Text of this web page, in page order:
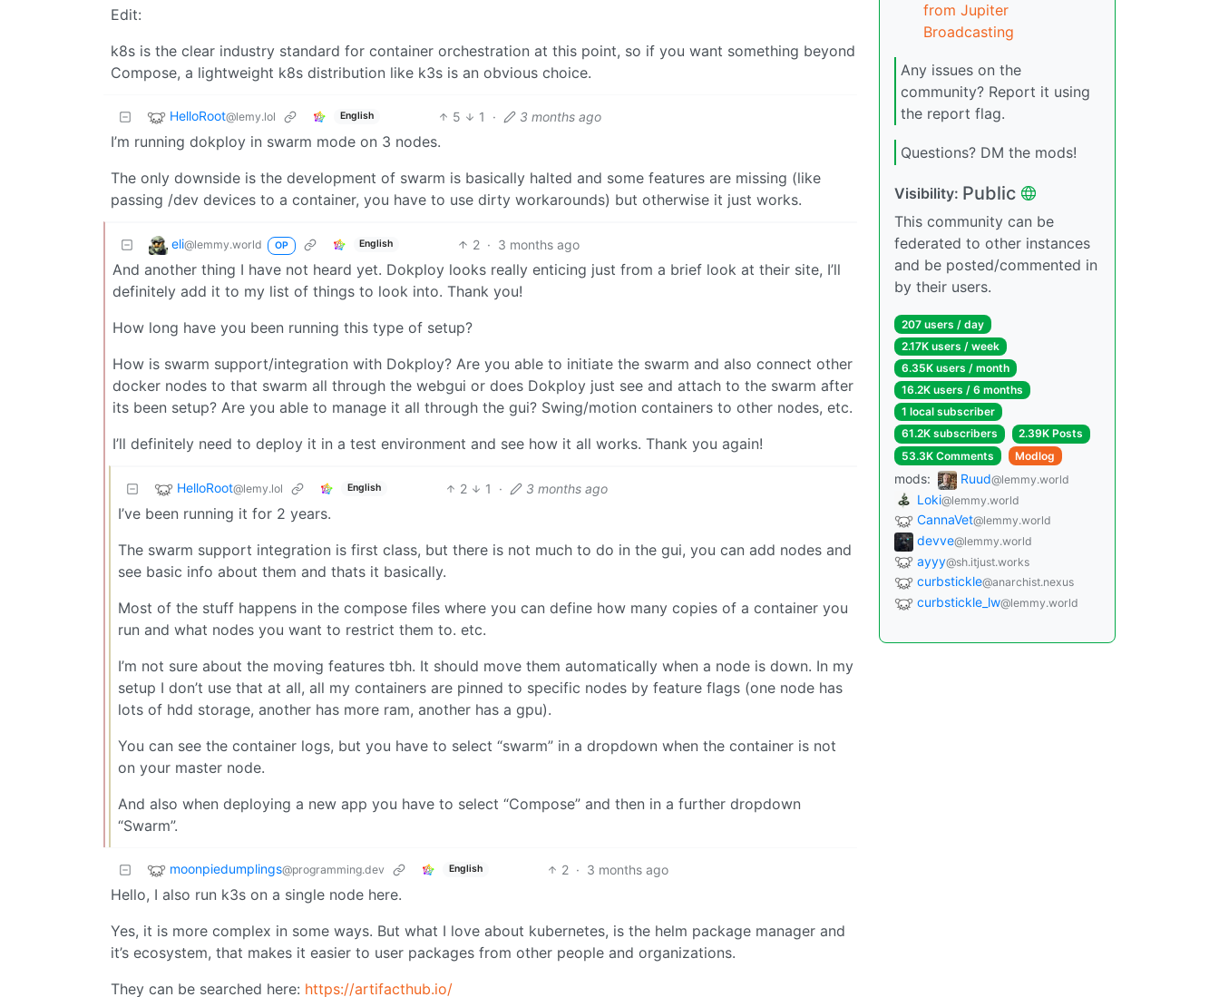
Edit:
k8s is the clear industry standard for container orchestration at this point, so if you want something beyond
Compose, a lightweight k8s distribution like k3s is an obvious choice.
HelloRoot@lemy.lol English 5 1 · 3 months ago
I’m running dokploy in swarm mode on 3 nodes.
The only downside is the development of swarm is basically halted and some features are missing (like
passing /dev devices to a container, you have to use dirty workarounds) but otherwise it just works.
eli@lemmy.world OP English 2 · 3 months ago
And another thing I have not heard yet. Dokploy looks really enticing just from a brief look at their site, I’ll
definitely add it to my list of things to look into. Thank you!
How long have you been running this type of setup?
How is swarm support/integration with Dokploy? Are you able to initiate the swarm and also connect other
docker nodes to that swarm all through the webgui or does Dokploy just see and attach to the swarm after
its been setup? Are you able to manage it all through the gui? Swing/motion containers to other nodes, etc.
I’ll definitely need to deploy it in a test environment and see how it all works. Thank you again!
HelloRoot@lemy.lol English 2 1 · 3 months ago
I’ve been running it for 2 years.
The swarm support integration is first class, but there is not much to do in the gui, you can add nodes and
see basic info about them and thats it basically.
Most of the stuff happens in the compose files where you can define how many copies of a container you
run and what nodes you want to restrict them to. etc.
I’m not sure about the moving features tbh. It should move them automatically when a node is down. In my
setup I don’t use that at all, all my containers are pinned to specific nodes by feature flags (one node has
lots of hdd storage, another has more ram, another has a gpu).
You can see the container logs, but you have to select “swarm” in a dropdown when the container is not
on your master node.
And also when deploying a new app you have to select “Compose” and then in a further dropdown
“Swarm”.
moonpiedumplings@programming.dev English 2 · 3 months ago
Hello, I also run k3s on a single node here.
Yes, it is more complex in some ways. But what I love about kubernetes, is the helm package manager and
it’s ecosystem, that makes it easier to user packages from other people and organizations.
They can be searched here: https://artifacthub.io/
from Jupiter
Broadcasting
Any issues on the
community? Report it using
the report flag.
Questions? DM the mods!
Visibility: Public
This community can be
federated to other instances
and be posted/commented in
by their users.
207 users / day
2.17K users / week
6.35K users / month
16.2K users / 6 months
1 local subscriber
61.2K subscribers
2.39K Posts
53.3K Comments
Modlog
mods: Ruud@lemmy.world
Loki@lemmy.world
CannaVet@lemmy.world
devve@lemmy.world
ayyy@sh.itjust.works
curbstickle@anarchist.nexus
curbstickle_lw@lemmy.world